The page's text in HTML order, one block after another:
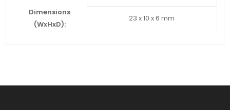
Dimensions
(WxHxD):
23 x 10 x 6 mm